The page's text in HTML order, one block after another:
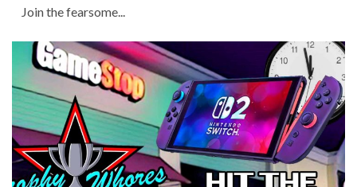
Join the fearsome...